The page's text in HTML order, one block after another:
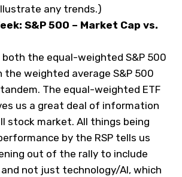
any trends.)
S&P 500 – Market Cap vs.
the equal-weighted S&P 500
the weighted average S&P 500
The equal-weighted ETF
us a great deal of information
stock market. All things being
by the RSP tells us
out of the rally to include
not just technology/AI, which